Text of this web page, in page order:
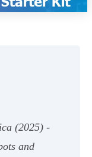
(2025) -
and